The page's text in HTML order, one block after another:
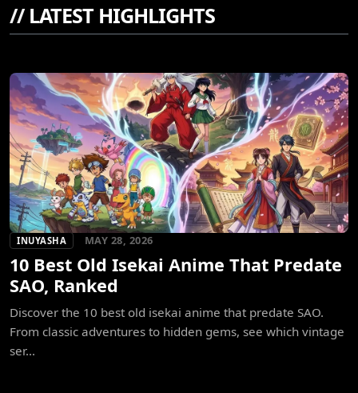
//LATEST HIGHLIGHTS
INUYASHA MAY 28, 2026
10 Best Old Isekai Anime That Predate
SAO, Ranked
Discover the 10 best old isekai anime that predate SAO.
From classic adventures to hidden gems, see which vintage
ser...